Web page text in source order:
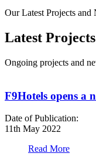
Our Latest Projects and
Latest
Ongoing projects and
F9Hotels opens a
Date of Publication:
11th May 2022
Read More